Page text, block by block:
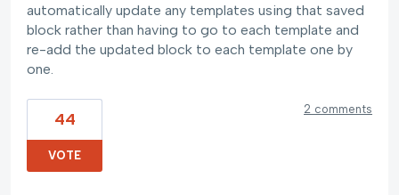
automatically update any templates using that saved
block rather than having to go to each template and
re-add the updated block to each template one by
one.
44
VOTE
2 comments